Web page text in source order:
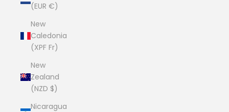
(EUR €)
New
Caledonia
(XPF Fr)
New
Zealand
(NZD $)
Nicaragua